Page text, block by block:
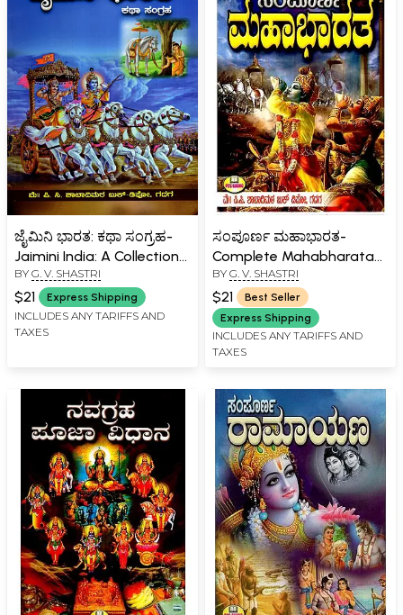
ಜೈಮಿನಿ ಭಾರತ: ಕಥಾ ಸಂಗ್ರಹ-
Jaimini India: A Collection
of Stories in Kannada
BY G. V. SHASTRI
$21 Express Shipping
INCLUDES ANY TARIFFS AND
TAXES
ಸಂಪೂರ್ಣ ಮಹಾಭಾರತ-
Complete Mahabharata
(Kannada)
BY G. V. SHASTRI
$21
Best Seller
Express Shipping
INCLUDES ANY TARIFFS AND
TAXES